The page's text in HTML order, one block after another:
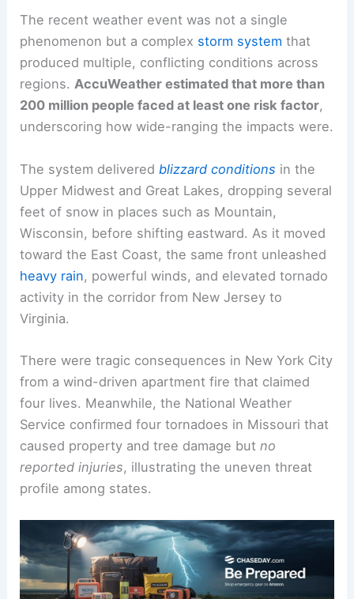
The recent weather event was not a single
phenomenon but a complex storm system that
produced multiple, conflicting conditions across
regions.AccuWeather estimated that more than
200 million people faced at least one risk factor,
underscoring how wide-ranging the impacts were.
The system delivered blizzard conditions in the
Upper Midwest and Great Lakes, dropping several
feet of snow in places such as Mountain,
Wisconsin, before shifting eastward. As it moved
toward the East Coast, the same front unleashed
heavy rain, powerful winds, and elevated tornado
activity in the corridor from New Jersey to
Virginia.
There were tragic consequences in New York City
from a wind-driven apartment fire that claimed
four lives. Meanwhile, the National Weather
Service confirmed four tornadoes in Missouri that
caused property and tree damage butno
reported injuries, illustrating the uneven threat
profile among states.